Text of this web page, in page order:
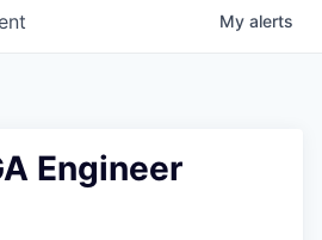
My alerts
Engineer